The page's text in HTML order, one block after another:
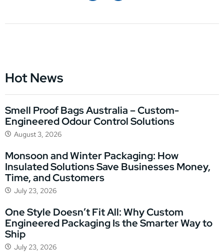
Hot News
Smell Proof Bags Australia – Custom-
Engineered Odour Control Solutions
August 3, 2026
Monsoon and Winter Packaging: How
Insulated Solutions Save Businesses Money,
Time, and Customers
July 23, 2026
One Style Doesn’t Fit All: Why Custom
Engineered Packaging Is the Smarter Way to
Ship
July 23, 2026